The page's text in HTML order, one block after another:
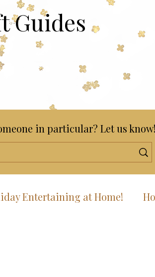
Guides
in particular? Let us know!
Entertaining at Home!